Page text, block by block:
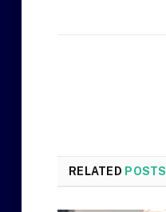
RELATED POSTS